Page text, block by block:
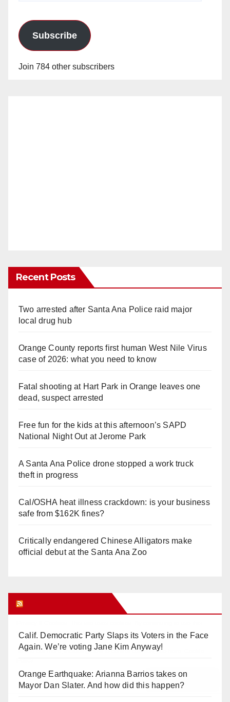
Subscribe
Join 784 other subscribers
Recent Posts
Two arrested after Santa Ana Police raid major
local drug hub
Orange County reports first human West Nile Virus
case of 2026: what you need to know
Fatal shooting at Hart Park in Orange leaves one
dead, suspect arrested
Free fun for the kids at this afternoon’s SAPD
National Night Out at Jerome Park
A Santa Ana Police drone stopped a work truck
theft in progress
Cal/OSHA heat illness crackdown: is your business
safe from $162K fines?
Critically endangered Chinese Alligators make
official debut at the Santa Ana Zoo
Calif. Democratic Party Slaps its Voters in the Face
Again. We’re voting Jane Kim Anyway!
Orange Earthquake: Arianna Barrios takes on
Mayor Dan Slater. And how did this happen?